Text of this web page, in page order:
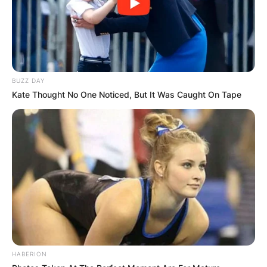
BUZZ DAY
Kate Thought No One Noticed, But It Was Caught On Tape
HABERION